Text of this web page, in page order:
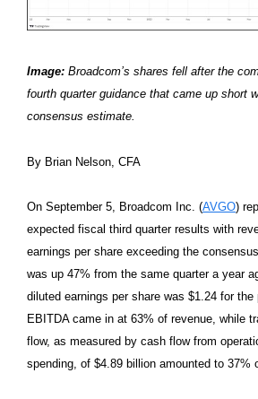
Image: Broadcom’s shares fell after the
fourth quarter guidance that came up short
consensus estimate.
By Brian Nelson, CFA
On September 5, Broadcom Inc. (AVGO)
expected fiscal third quarter results with
earnings per share exceeding the
was up 47% from the same quarter a year
diluted earnings per share was $1.24 for the
EBITDA came in at 63% of revenue, while
flow, as measured by cash flow from
spending, of $4.89 billion amounted to 37%